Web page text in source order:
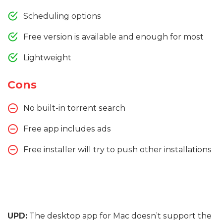
Scheduling options
Free version is available and enough for most
Lightweight
Cons
No built-in torrent search
Free app includes ads
Free installer will try to push other installations
UPD: The desktop app for Mac doesn’t support the